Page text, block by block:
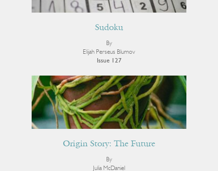
Sudoku
By
Elijah Perseus Blumov
Issue 127
Origin Story: The Future
By
Julia McDaniel